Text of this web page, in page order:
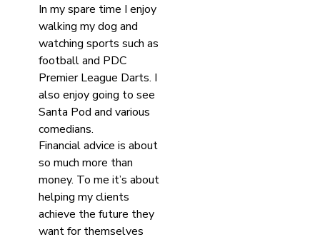
In my spare time I enjoy
walking my dog and
watching sports such as
football and PDC
Premier League Darts. I
also enjoy going to see
Santa Pod and various
comedians.
Financial advice is about
so much more than
money. To me it’s about
helping my clients
achieve the future they
want for themselves